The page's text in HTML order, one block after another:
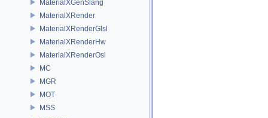
MaterialXGenSlang
MaterialXRender
MaterialXRenderGlsl
MaterialXRenderHw
MaterialXRenderOsl
MC
MGR
MOT
MSS